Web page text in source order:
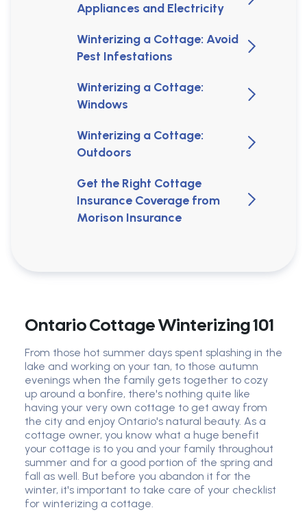
Appliances and Electricity
Winterizing a Cottage: Avoid
Pest Infestations
Winterizing a Cottage:
Windows
Winterizing a Cottage:
Outdoors
Get the Right Cottage
Insurance Coverage from
Morison Insurance
Ontario Cottage Winterizing 101
From those hot summer days spent splashing in the
lake and working on your tan, to those autumn
evenings when the family gets together to cozy
up around a bonfire, there's nothing quite like
having your very own cottage to get away from
the city and enjoy Ontario's natural beauty. As a
cottage owner, you know what a huge benefit
your cottage is to you and your family throughout
summer and for a good portion of the spring and
fall as well. But before you abandon it for the
winter, it's important to take care of your checklist
for winterizing a cottage.